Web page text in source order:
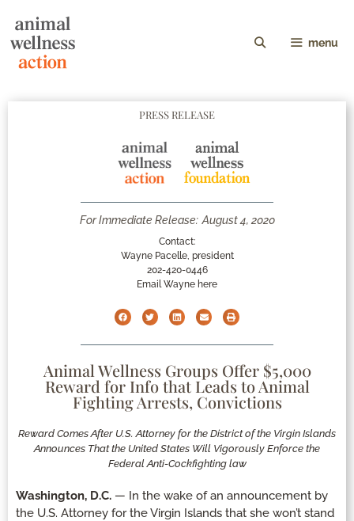
menu
PRESS RELEASE
For Immediate Release: August 4, 2020
Contact:
Wayne Pacelle, president
202-420-0446
Email Wayne here
Animal Wellness Groups Offer $5,000
Reward for Info that Leads to Animal
Fighting Arrests, Convictions
Reward Comes After U.S. Attorney for the District of the Virgin Islands
Announces That the United States Will Vigorously Enforce the
Federal Anti-Cockfighting law
Washington, D.C. — In the wake of an announcement by
the U.S. Attorney for the Virgin Islands that she won’t stand